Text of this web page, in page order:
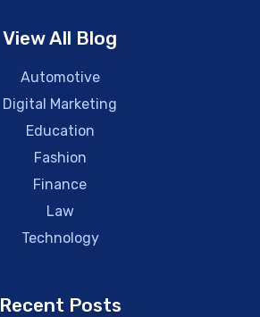
View All Blog
Automotive
Digital Marketing
Education
Fashion
Finance
Law
Technology
Recent Posts